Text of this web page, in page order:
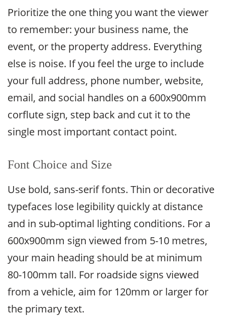
Prioritize the one thing you want the viewer
to remember: your business name, the
event, or the property address. Everything
else is noise. If you feel the urge to include
your full address, phone number, website,
email, and social handles on a 600x900mm
corflute sign, step back and cut it to the
single most important contact point.
Font Choice and Size
Use bold, sans-serif fonts. Thin or decorative
typefaces lose legibility quickly at distance
and in sub-optimal lighting conditions. For a
600x900mm sign viewed from 5-10 metres,
your main heading should be at minimum
80-100mm tall. For roadside signs viewed
from a vehicle, aim for 120mm or larger for
the primary text.